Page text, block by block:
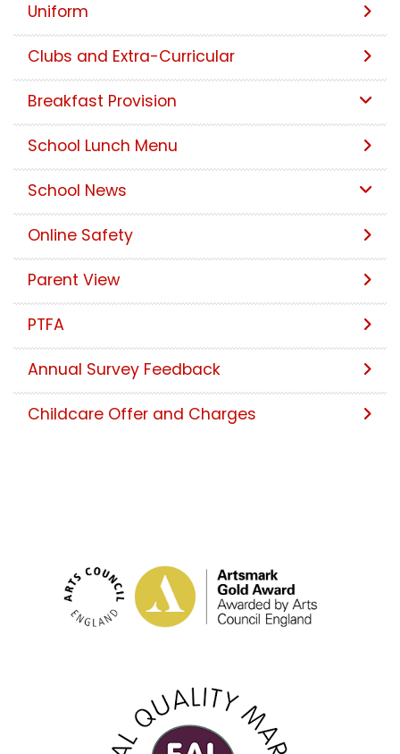
Uniform
Clubs and Extra-Curricular
Breakfast Provision
School Lunch Menu
School News
Online Safety
Parent View
PTFA
Annual Survey Feedback
Childcare Offer and Charges